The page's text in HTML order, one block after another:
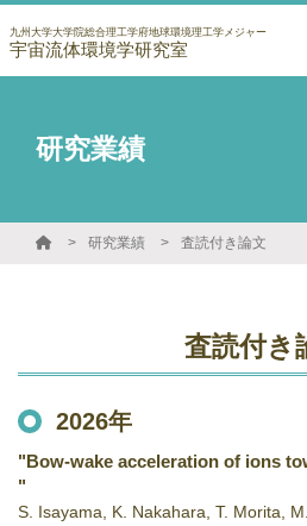
九州大学大学院総合理工学府地球環境理工学メジャー
宇宙流体環境学研究室
研究業績
研究業績 査読付き論文
査読付き
2026年
"Bow-wake acceleration of ions
"
S. Isayama, K. Nakahara, T. Morita,